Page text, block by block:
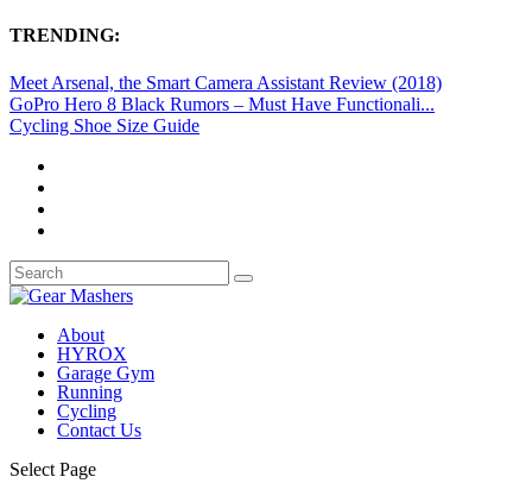
TRENDING:
Meet Arsenal, the Smart Camera Assistant Review (2018)
GoPro Hero 8 Black Rumors – Must Have Functionali...
Cycling Shoe Size Guide
About
HYROX
Garage Gym
Running
Cycling
Contact Us
Select Page